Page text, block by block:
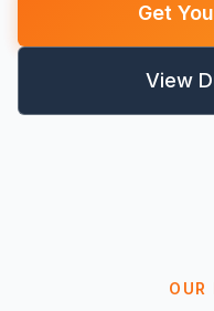
Get
View
OUR